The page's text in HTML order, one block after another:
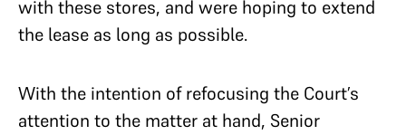
with these stores, and were hoping to extend
the lease as long as possible.
With the intention of refocusing the Court’s
attention to the matter at hand, Senior